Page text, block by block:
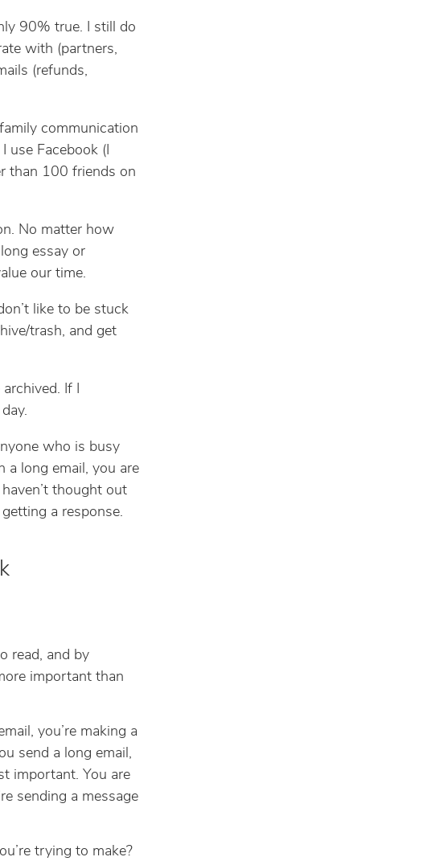
90% true. I still do
with (partners,
(refunds,
communication
use Facebook (I
than 100 friends on
No matter how
essay or
our time.
like to be stuck
trash, and get
If I
who is busy
a long email, you are
thought out
a response.
read, and by
important than
you’re making a
send a long email,
important. You are
sending a message
trying to make?